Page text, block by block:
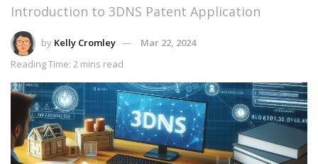
Introduction to 3DNS Patent Application
by Kelly Cromley
Mar 22, 2024
Reading Time: 2 mins read